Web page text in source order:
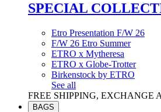
SPECIAL
Etro Presentation F/W 26
F/W 26 Etro Summer
ETRO x Mytheresa
ETRO x Globe-Trotter
Birkenstock by ETRO
See all
FREE SHIPPING, EXCHANGE
BAGS